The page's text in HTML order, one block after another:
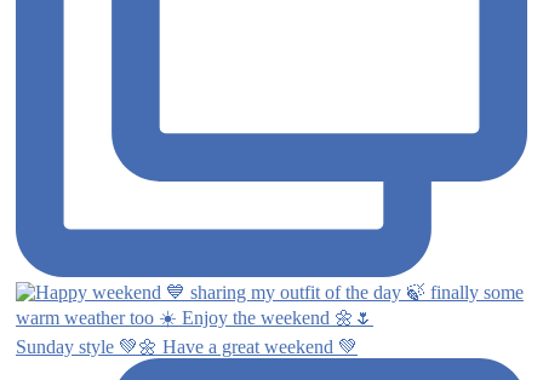
Sunday style 💚🌼 Have a great weekend 💚